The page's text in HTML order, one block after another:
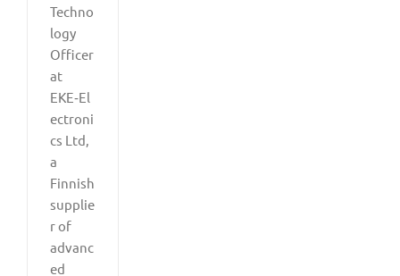
Techno
logy
Officer
at
EKE‑El
ectroni
cs Ltd,
a
Finnish
supplie
r of
advanc
ed